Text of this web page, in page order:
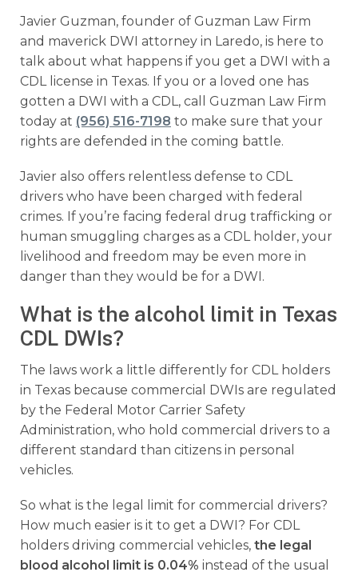
Javier Guzman, founder of Guzman Law Firm
and maverick DWI attorney in Laredo, is here to
talk about what happens if you get a DWI with a
CDL license in Texas. If you or a loved one has
gotten a DWI with a CDL, call Guzman Law Firm
today at (956) 516-7198 to make sure that your
rights are defended in the coming battle.
Javier also offers relentless defense to CDL
drivers who have been charged with federal
crimes. If you’re facing federal drug trafficking or
human smuggling charges as a CDL holder, your
livelihood and freedom may be even more in
danger than they would be for a DWI.
What is the alcohol limit in Texas
CDL DWIs?
The laws work a little differently for CDL holders
in Texas because commercial DWIs are regulated
by the Federal Motor Carrier Safety
Administration, who hold commercial drivers to a
different standard than citizens in personal
vehicles.
So what is the legal limit for commercial drivers?
How much easier is it to get a DWI? For CDL
holders driving commercial vehicles, the legal
blood alcohol limit is 0.04% instead of the usual